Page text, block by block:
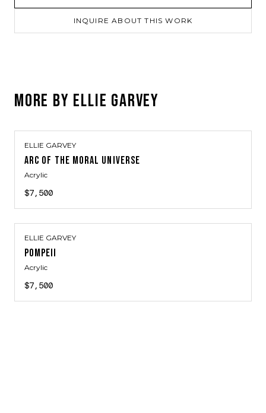
INQUIRE ABOUT THIS WORK
MORE BY ELLIE GARVEY
ELLIE GARVEY
ARC OF THE MORAL UNIVERSE
Acrylic
$7,500
ELLIE GARVEY
POMPEII
Acrylic
$7,500